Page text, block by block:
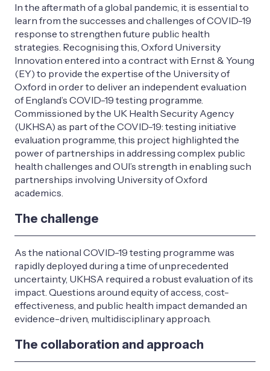
In the aftermath of a global pandemic, it is essential to
learn from the successes and challenges of COVID-19
response to strengthen future public health
strategies. Recognising this, Oxford University
Innovation entered into a contract with Ernst & Young
(EY) to provide the expertise of the University of
Oxford in order to deliver an independent evaluation
of England’s COVID-19 testing programme.
Commissioned by the UK Health Security Agency
(UKHSA) as part of the COVID-19: testing initiative
evaluation programme, this project highlighted the
power of partnerships in addressing complex public
health challenges and OUI’s strength in enabling such
partnerships involving University of Oxford
academics.
The challenge
As the national COVID-19 testing programme was
rapidly deployed during a time of unprecedented
uncertainty, UKHSA required a robust evaluation of its
impact. Questions around equity of access, cost-
effectiveness, and public health impact demanded an
evidence-driven, multidisciplinary approach.
The collaboration and approach